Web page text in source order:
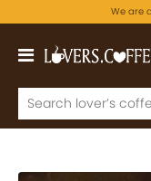
We are